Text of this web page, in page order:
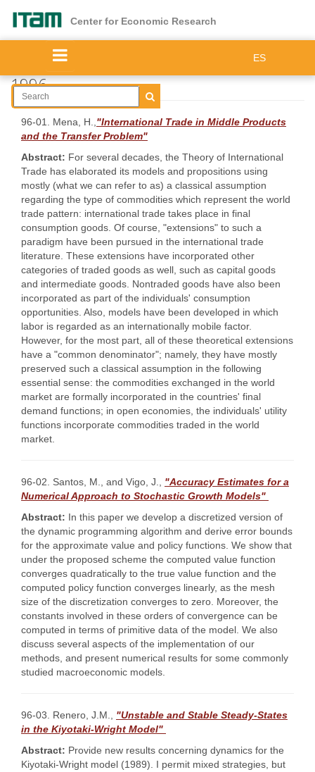
Center for Economic Research
ES
1996
96-01. Mena, H., "International Trade in Middle Products
and the Transfer Problem"
Abstract: For several decades, the Theory of International
Trade has elaborated its models and propositions using
mostly (what we can refer to as) a classical assumption
regarding the type of commodities which represent the world
trade pattern: international trade takes place in final
consumption goods. Of course, "extensions" to such a
paradigm have been pursued in the international trade
literature. These extensions have incorporated other
categories of traded goods as well, such as capital goods
and intermediate goods. Nontraded goods have also been
incorporated as part of the individuals' consumption
opportunities. Also, models have been developed in which
labor is regarded as an internationally mobile factor.
However, for the most part, all of these theoretical extensions
have a "common denominator"; namely, they have mostly
preserved such a classical assumption in the following
essential sense: the commodities exchanged in the world
market are formally incorporated in the countries' final
demand functions; in open economies, the individuals' utility
functions incorporate commodities traded in the world
market.
96-02. Santos, M., and Vigo, J., "Accuracy Estimates for a
Numerical Approach to Stochastic Growth Models"
Abstract: In this paper we develop a discretized version of
the dynamic programming algorithm and derive error bounds
for the approximate value and policy functions. We show that
under the proposed scheme the computed value function
converges quadratically to the true value function and the
computed policy function converges linearly, as the mesh
size of the discretization converges to zero. Moreover, the
constants involved in these orders of convergence can be
computed in terms of primitive data of the model. We also
discuss several aspects of the implementation of our
methods, and present numerical results for some commonly
studied macroeconomic models.
96-03. Renero, J.M., "Unstable and Stable Steady-States
in the Kiyotaki-Wright Model"
Abstract: Provide new results concerning dynamics for the
Kiyotaki-Wright model (1989). I permit mixed strategies, but